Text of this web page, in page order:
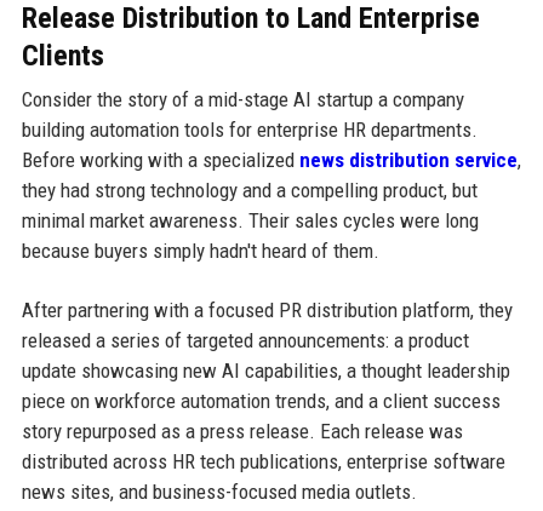
Release Distribution to Land Enterprise
Clients
Consider the story of a mid-stage AI startup a company
building automation tools for enterprise HR departments.
Before working with a specialized news distribution service,
they had strong technology and a compelling product, but
minimal market awareness. Their sales cycles were long
because buyers simply hadn't heard of them.
After partnering with a focused PR distribution platform, they
released a series of targeted announcements: a product
update showcasing new AI capabilities, a thought leadership
piece on workforce automation trends, and a client success
story repurposed as a press release. Each release was
distributed across HR tech publications, enterprise software
news sites, and business-focused media outlets.